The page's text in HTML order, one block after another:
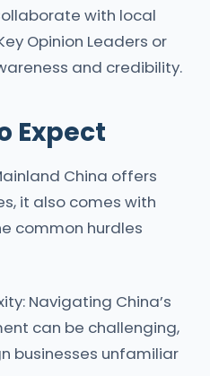
with local
Opinion Leaders or
and credibility.
Expect
China offers
it also comes with
common hurdles
Navigating China’s
can be challenging,
businesses unfamiliar